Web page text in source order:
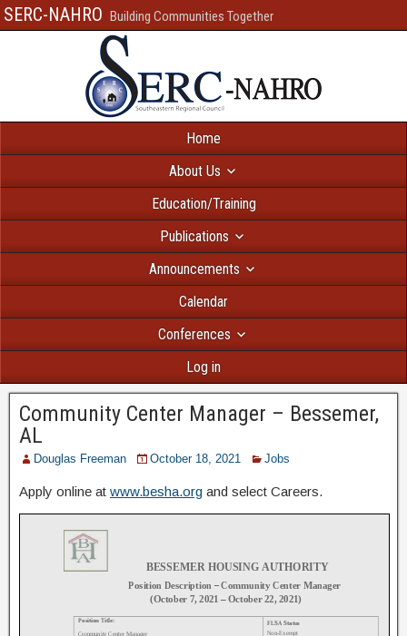
SERC-NAHRO Building Communities Together
Home
About Us
Education/Training
Publications
Announcements
Calendar
Conferences
Log in
Community Center Manager – Bessemer,
AL
Douglas Freeman October 18, 2021 Jobs
Apply online at www.besha.org and select Careers.